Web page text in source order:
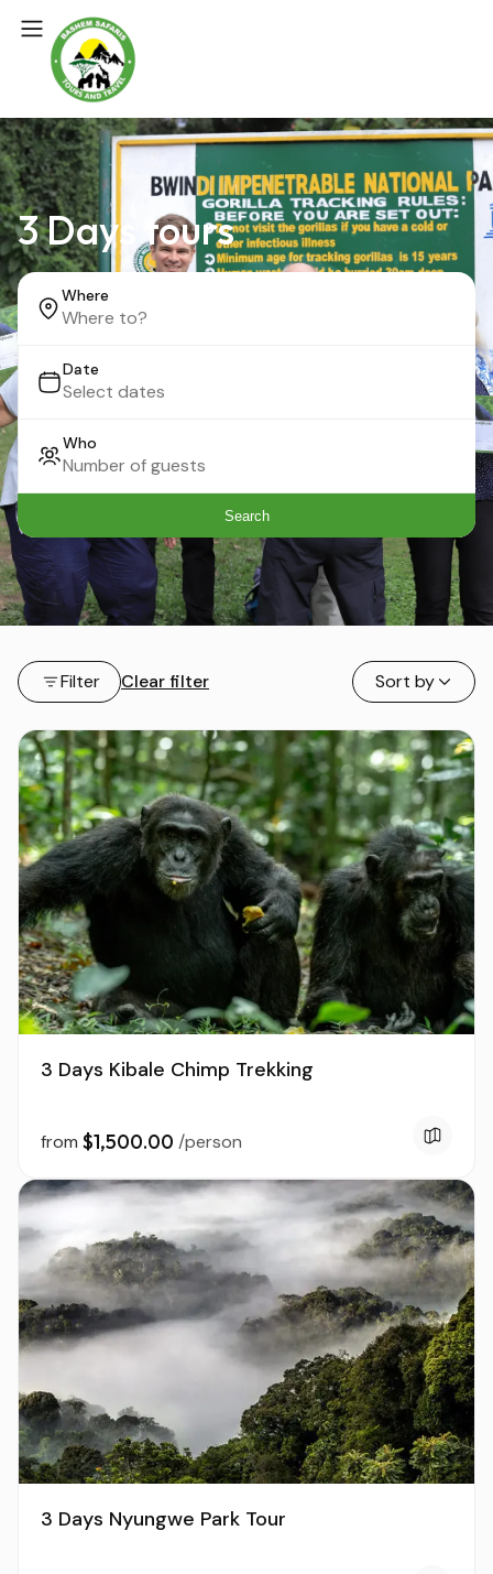
3 Days tours
Where
Date
Who
Search
Filter Clear filter Sort by
3 Days Kibale Chimp Trekking
from $1,500.00 /person
3 Days Nyungwe Park Tour